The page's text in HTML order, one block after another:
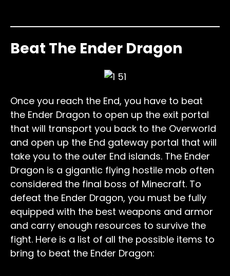
Beat The Ender Dragon
Once you reach the End, you have to beat
the Ender Dragon to open up the exit portal
that will transport you back to the Overworld
and open up the End gateway portal that will
take you to the outer End islands. The Ender
Dragon is a gigantic flying hostile mob often
considered the final boss of Minecraft. To
defeat the Ender Dragon, you must be fully
equipped with the best weapons and armor
and carry enough resources to survive the
fight. Here is a list of all the possible items to
bring to beat the Ender Dragon: